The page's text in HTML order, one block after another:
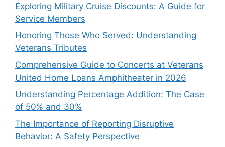
Exploring Military Cruise Discounts: A Guide for
Service Members
Honoring Those Who Served: Understanding
Veterans Tributes
Comprehensive Guide to Concerts at Veterans
United Home Loans Amphitheater in 2026
Understanding Percentage Addition: The Case
of 50% and 30%
The Importance of Reporting Disruptive
Behavior: A Safety Perspective